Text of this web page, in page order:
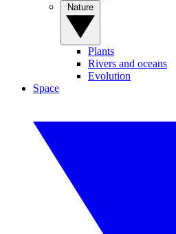
Plants
Rivers and oceans
Evolution
Space